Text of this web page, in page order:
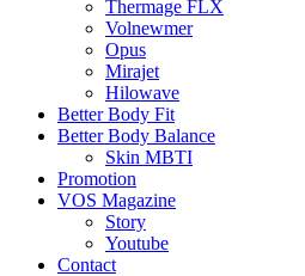
Thermage FLX
Volnewmer
Opus
Mirajet
Hilowave
Better Body Fit
Better Body Balance
Skin MBTI
Promotion
VOS Magazine
Story
Youtube
Contact